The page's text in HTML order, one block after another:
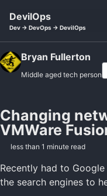
DevilOps
Dev -> DevOps -> DevilOps
Bryan Fullerton
Middle aged tech person
Changing
VMWare
less than 1 minute read
Recently had to
the search engines to